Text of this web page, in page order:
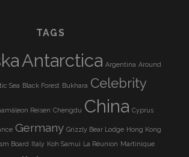
TAGS
Antarctica Argentina Around
Sea Black Forest Bukhara Celebrity
Reisen Chengdu China Cyprus
Germany Grizzly Bear Lodge Hong Kong
Board Italy Koh Samui La Réunion Martinique